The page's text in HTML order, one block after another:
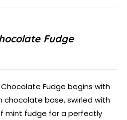
Fudge
Chocolate Fudge begins with
chocolate base, swirled with
mint fudge for a perfectly